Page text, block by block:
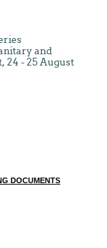
and
24 - 25 August
DOCUMENTS